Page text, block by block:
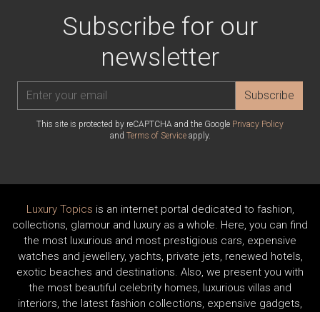
Subscribe for our
newsletter
Subscribe
This site is protected by reCAPTCHA and the Google Privacy Policy
and Terms of Serviceapply.
Luxury Topics is an internet portal dedicated to fashion,
collections, glamour and luxury as a whole. Here, you can find
the most luxurious and most prestigious cars, expensive
watches and jewellery, yachts, private jets, renewed hotels,
exotic beaches and destinations. Also, we present you with
the most beautiful celebrity homes, luxurious villas and
interiors, the latest fashion collections, expensive gadgets,